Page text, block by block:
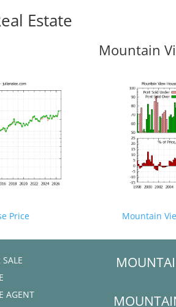
Estate
Mountain
Price Mountain
AGENT